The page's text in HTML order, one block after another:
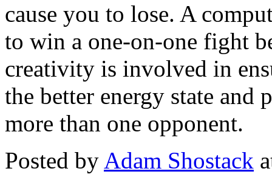
cause you to lose. A
to win a one-on-one fight
creativity is involved in
the better energy state and
more than one opponent.
Posted by Adam Shostack